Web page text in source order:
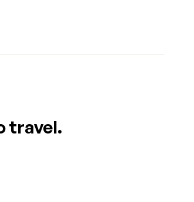
travel.